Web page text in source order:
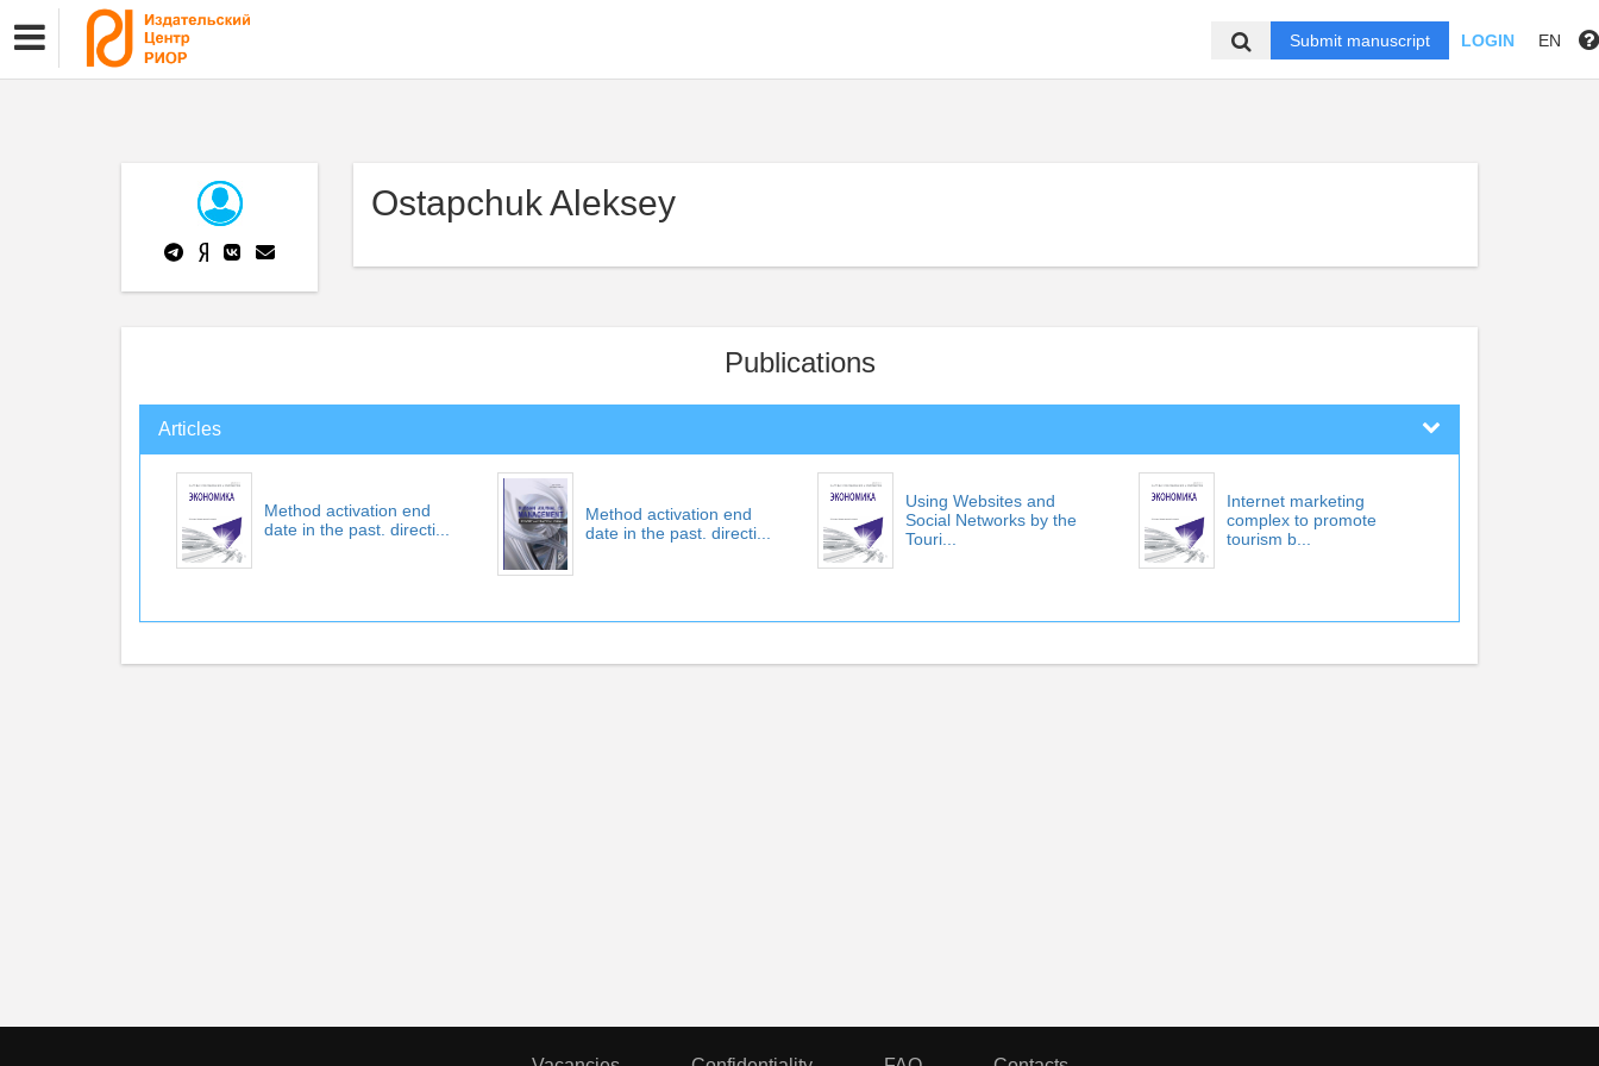
Submit manuscript LOGIN EN
Ostapchuk Aleksey
Publications
Articles
Method activation end
date in the past. directi...
Method activation end
date in the past. directi...
Using Websites and
Social Networks by the
Touri...
Internet marketing
complex to promote
tourism b...